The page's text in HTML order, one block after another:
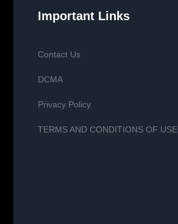
Important Links
Contact Us
DCMA
Privacy Policy
TERMS AND CONDITIONS OF USE